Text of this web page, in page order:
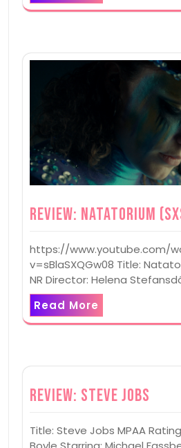
Review: Natatorium
https://www.youtube.com/
v=sBlaSXQGw08 Title:
NR Director: Helena
Read More
Review: Steve Jobs
Title: Steve Jobs MPAA